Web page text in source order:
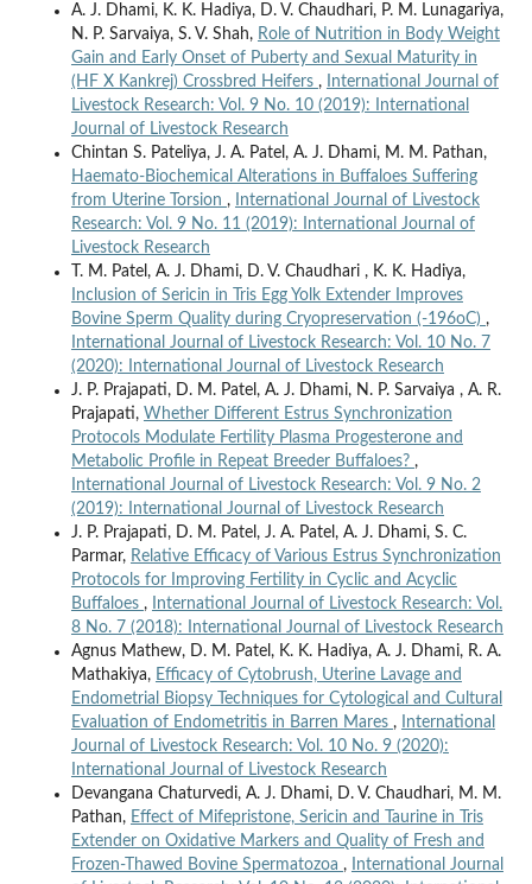
A. J. Dhami, K. K. Hadiya, D. V. Chaudhari, P. M. Lunagariya,
N. P. Sarvaiya, S. V. Shah, Role of Nutrition in Body Weight
Gain and Early Onset of Puberty and Sexual Maturity in
(HF X Kankrej) Crossbred Heifers ,
International Journal of
Livestock Research: Vol. 9 No. 10 (2019): International
Journal of Livestock Research
Chintan S. Pateliya, J. A. Patel, A. J. Dhami, M. M. Pathan,
Haemato-Biochemical Alterations in Buffaloes Suffering
from Uterine Torsion ,
International Journal of Livestock
Research: Vol. 9 No. 11 (2019): International Journal of
Livestock Research
T. M. Patel, A. J. Dhami, D. V. Chaudhari , K. K. Hadiya,
Inclusion of Sericin in Tris Egg Yolk Extender Improves
Bovine Sperm Quality during Cryopreservation (-196oC) ,
International Journal of Livestock Research: Vol. 10 No. 7
(2020): International Journal of Livestock Research
J. P. Prajapati, D. M. Patel, A. J. Dhami, N. P. Sarvaiya , A. R.
Prajapati, Whether Different Estrus Synchronization
Protocols Modulate Fertility Plasma Progesterone and
Metabolic Profile in Repeat Breeder Buffaloes? ,
International Journal of Livestock Research: Vol. 9 No. 2
(2019): International Journal of Livestock Research
J. P. Prajapati, D. M. Patel, J. A. Patel, A. J. Dhami, S. C.
Parmar, Relative Efficacy of Various Estrus Synchronization
Protocols for Improving Fertility in Cyclic and Acyclic
Buffaloes ,
International Journal of Livestock Research: Vol.
8 No. 7 (2018): International Journal of Livestock Research
Agnus Mathew, D. M. Patel, K. K. Hadiya, A. J. Dhami, R. A.
Mathakiya, Efficacy of Cytobrush, Uterine Lavage and
Endometrial Biopsy Techniques for Cytological and Cultural
Evaluation of Endometritis in Barren Mares ,
International
Journal of Livestock Research: Vol. 10 No. 9 (2020):
International Journal of Livestock Research
Devangana Chaturvedi, A. J. Dhami, D. V. Chaudhari, M. M.
Pathan, Effect of Mifepristone, Sericin and Taurine in Tris
Extender on Oxidative Markers and Quality of Fresh and
Frozen-Thawed Bovine Spermatozoa ,
International Journal